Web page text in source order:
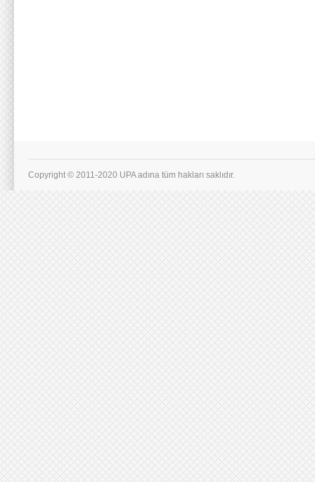
Copyright © 2011-2020 UPA adına tüm hakları saklıdır.